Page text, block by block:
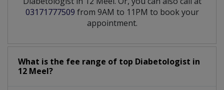
03171777509 from 9AM to 11PM to book your
appointment.
What is the fee range of top Diabetologist in
12 Meel?